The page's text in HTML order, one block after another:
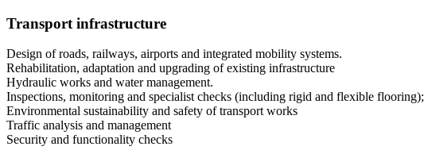
Transport infrastructure
Design of roads, railways, airports and integrated mobility systems.
Rehabilitation, adaptation and upgrading of existing infrastructure
Hydraulic works and water management.
Inspections, monitoring and specialist checks (including rigid and flexible flooring);
Environmental sustainability and safety of transport works
Traffic analysis and management
Security and functionality checks